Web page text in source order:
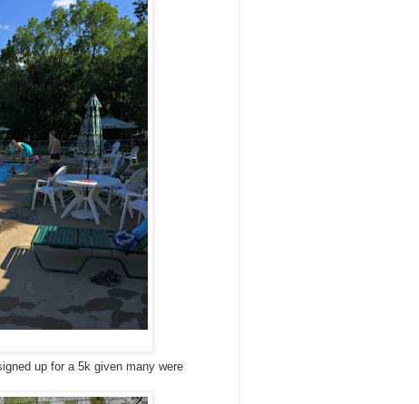
up for a 5k given many were